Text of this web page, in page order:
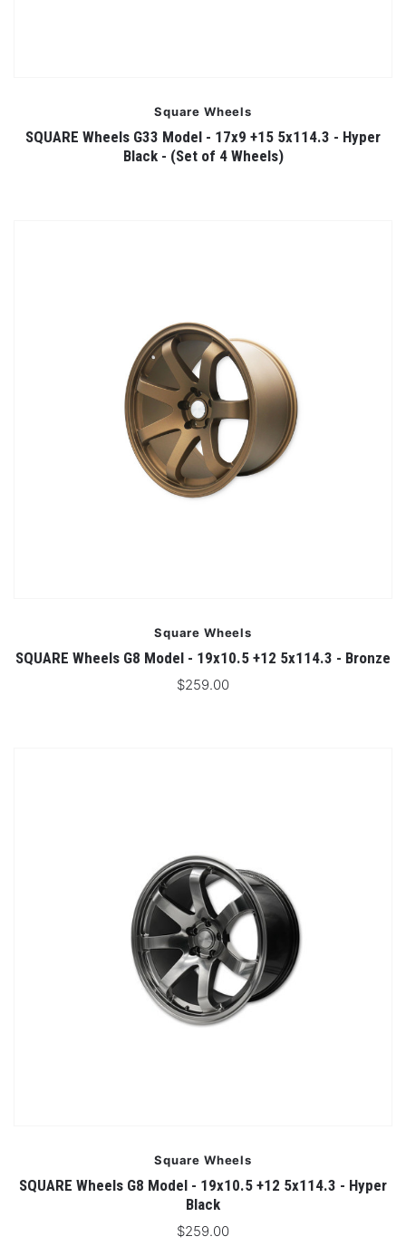
Square Wheels
SQUARE Wheels G33 Model - 17x9 +15 5x114.3 - Hyper
Black - (Set of 4 Wheels)
Square Wheels
SQUARE Wheels G8 Model - 19x10.5 +12 5x114.3 - Bronze
$259.00
Square Wheels
SQUARE Wheels G8 Model - 19x10.5 +12 5x114.3 - Hyper
Black
$259.00